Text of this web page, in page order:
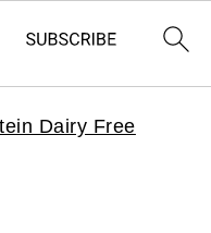
Dairy Free